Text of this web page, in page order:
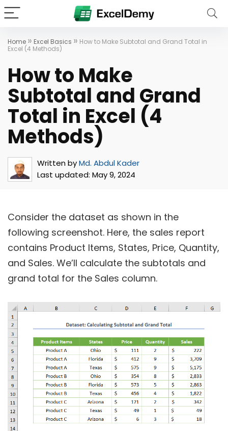
Home » Excel Basics » How to Make Subtotal and Grand Total in
Excel (4 Methods)
How to Make
Subtotal and Grand
Total in Excel (4
Methods)
Written byMd. Abdul Kader
Last updated: May 9, 2024
Consider the dataset as shown in the
following screenshot. Here, the sales report
contains Product Items, States, Price, Quantity,
and Sales. We’ll calculate the subtotals and
grand total for the Sales column.